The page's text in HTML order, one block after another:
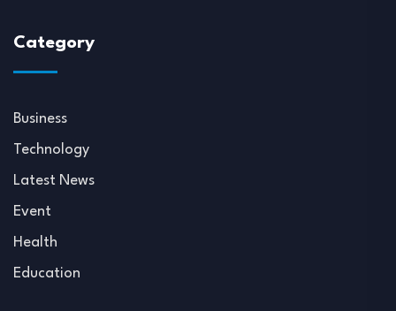
Category
Business
Technology
Latest News
Event
Health
Education